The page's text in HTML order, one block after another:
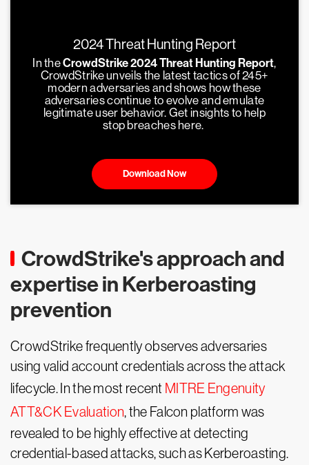
2024 Threat Hunting Report
In theCrowdStrike 2024 Threat Hunting Report,
CrowdStrike unveils the latest tactics of 245+
modern adversaries and shows how these
adversaries continue to evolve and emulate
legitimate user behavior. Get insights to help
stop breaches here.
Download Now
CrowdStrike's approach and
expertise in Kerberoasting
prevention
CrowdStrike frequently observes adversaries
using valid account credentials across the attack
lifecycle. In the most recent MITRE Engenuity
ATT&CK Evaluation, the Falcon platform was
revealed to be highly effective at detecting
credential-based attacks, such as Kerberoasting.